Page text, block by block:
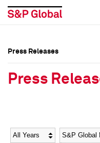
Social Media Directory
Social Media Directory
Press Releases
Press
Year Category